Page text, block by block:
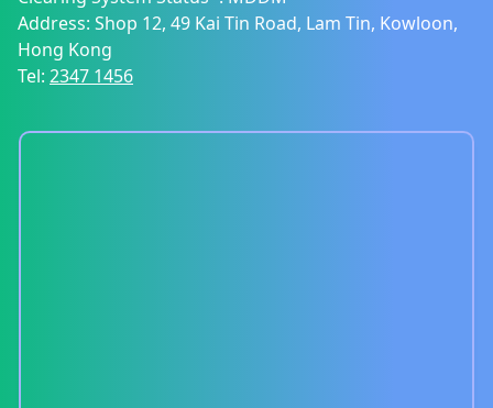
Address: Shop 12, 49 Kai Tin Road, Lam Tin, Kowloon,
Hong Kong
Tel: 2347 1456